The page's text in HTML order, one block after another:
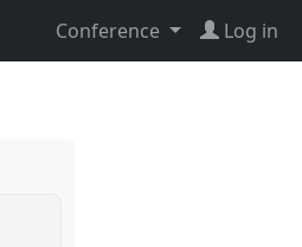
Conference Log in